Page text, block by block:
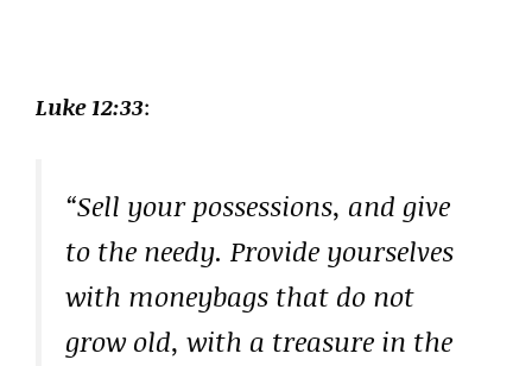
Luke 12:33:
“Sell your possessions, and give
to the needy. Provide yourselves
with moneybags that do not
grow old, with a treasure in the